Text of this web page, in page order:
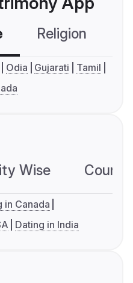
Religion
Odia Gujarati
Tamil
Wise
in Canada
Dating in India